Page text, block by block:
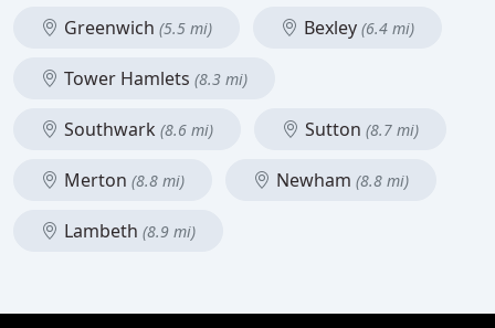
Greenwich (5.5 mi) Bexley (6.4 mi)
Tower Hamlets (8.3 mi)
Southwark (8.6 mi) Sutton (8.7 mi)
Merton (8.8 mi) Newham (8.8 mi)
Lambeth (8.9 mi)